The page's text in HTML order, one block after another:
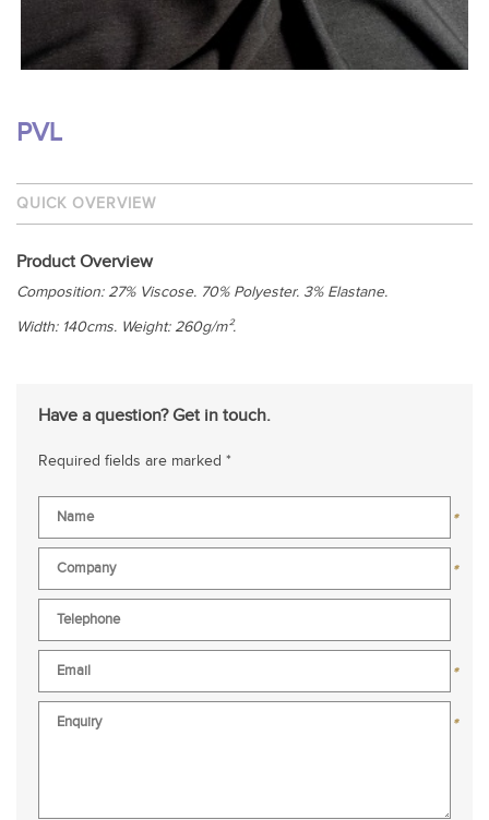
PVL
QUICK OVERVIEW
Product Overview
Composition: 27% Viscose. 70% Polyester. 3% Elastane.
Width: 140cms. Weight: 260g/m².
Have a question? Get in touch.
Required fields are marked *
*
*
*
*